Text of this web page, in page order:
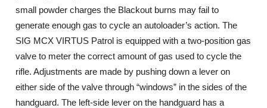
small powder charges the Blackout burns may fail to
generate enough gas to cycle an autoloader’s action. The
SIG MCX VIRTUS Patrol is equipped with a two-position gas
valve to meter the correct amount of gas used to cycle the
rifle. Adjustments are made by pushing down a lever on
either side of the valve through “windows” in the sides of the
handguard. The left-side lever on the handguard has a